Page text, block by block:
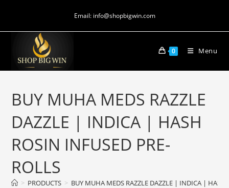
Email: info@shopbigwin.com
0 Menu
BUY MUHA MEDS RAZZLE
DAZZLE | INDICA | HASH
ROSIN INFUSED PRE-
ROLLS
> PRODUCTS > BUY MUHA MEDS RAZZLE DAZZLE | INDICA | HASH